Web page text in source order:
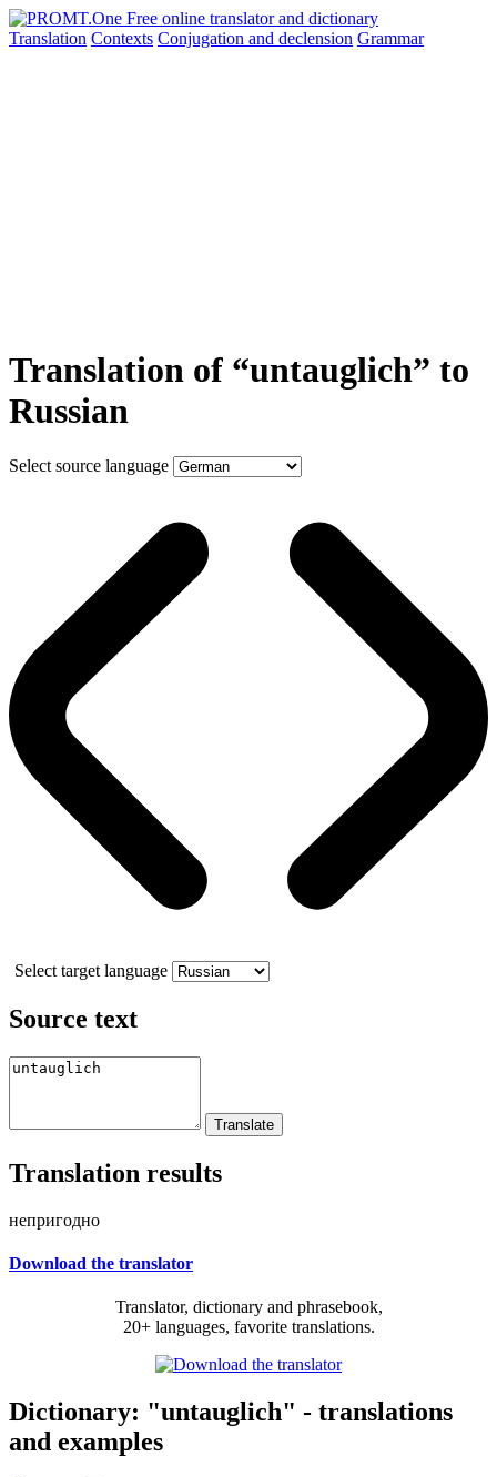
Translation Contexts Conjugation and declension Grammar
Translation of “untauglich” to
Russian
Select source language
Select target language
Source text
Translation results
непригодно
Download the translator
Translator, dictionary and phrasebook,
20+ languages, favorite translations.
Dictionary: "untauglich" - translations
and examples